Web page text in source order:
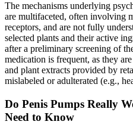
The mechanisms underlying
are multifaceted, often involving
receptors, and are not fully
selected plants and their active
after a preliminary screening of
medication is frequent, as they
and plant extracts provided by
mislabeled or adulterated (e.g.,
Do Penis Pumps Really
Need to Know